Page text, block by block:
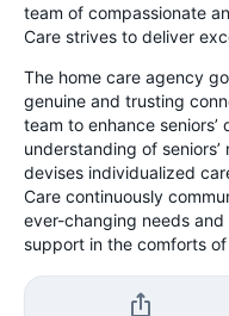
team of compassionate
Care strives to deliver
The home care agency
genuine and trusting
team to enhance
understanding of
devises individualized
Care continuously
ever-changing needs
support in the comforts